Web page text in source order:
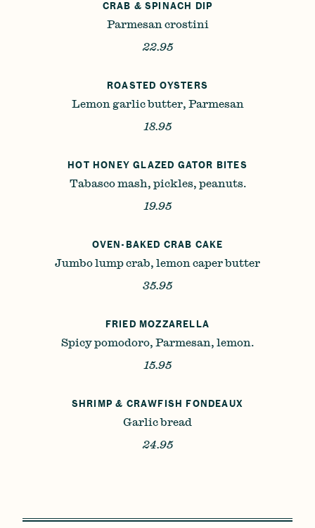
CRAB & SPINACH DIP
Parmesan crostini
22.95
ROASTED OYSTERS
Lemon garlic butter, Parmesan
18.95
HOT HONEY GLAZED GATOR BITES
Tabasco mash, pickles, peanuts.
19.95
OVEN-BAKED CRAB CAKE
Jumbo lump crab, lemon caper butter
35.95
FRIED MOZZARELLA
Spicy pomodoro, Parmesan, lemon.
15.95
SHRIMP & CRAWFISH FONDEAUX
Garlic bread
24.95